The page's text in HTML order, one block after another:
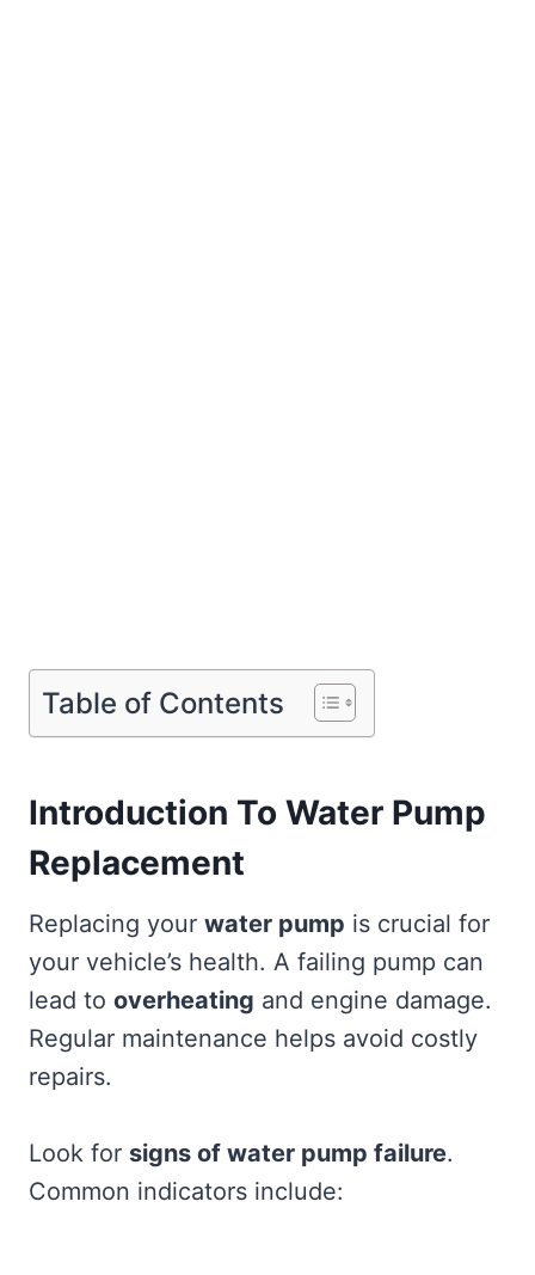
Table of Contents
Introduction To Water Pump
Replacement
Replacing your water pump is crucial for
your vehicle’s health. A failing pump can
lead to overheating and engine damage.
Regular maintenance helps avoid costly
repairs.
Look for signs of water pump failure.
Common indicators include: